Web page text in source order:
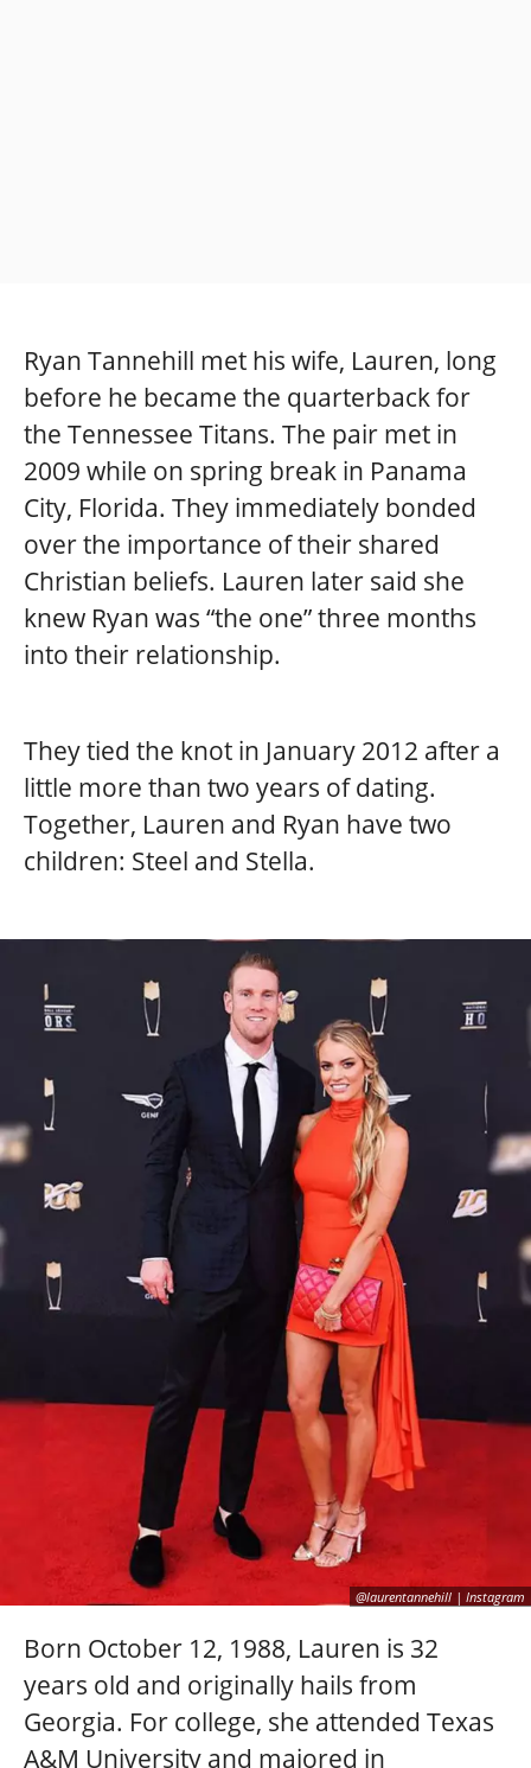
Ryan Tannehill met his wife, Lauren, long
before he became the quarterback for
the Tennessee Titans. The pair met in
2009 while on spring break in Panama
City, Florida. They immediately bonded
over the importance of their shared
Christian beliefs. Lauren later said she
knew Ryan was “the one” three months
into their relationship.
They tied the knot in January 2012 after a
little more than two years of dating.
Together, Lauren and Ryan have two
children: Steel and Stella.
@laurentannehill | Instagram
Born October 12, 1988, Lauren is 32
years old and originally hails from
Georgia. For college, she attended Texas
A&M University and majored in